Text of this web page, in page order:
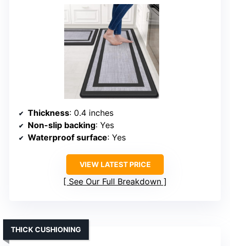
Thickness: 0.4 inches
Non-slip backing: Yes
Waterproof surface: Yes
VIEW LATEST PRICE
See Our Full Breakdown
THICK CUSHIONING